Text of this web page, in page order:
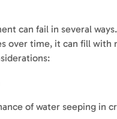
can fail in several
over time, it can fill with
of water seeping in